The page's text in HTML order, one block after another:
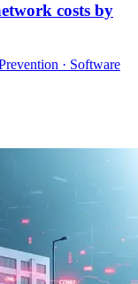
costs by
· Software